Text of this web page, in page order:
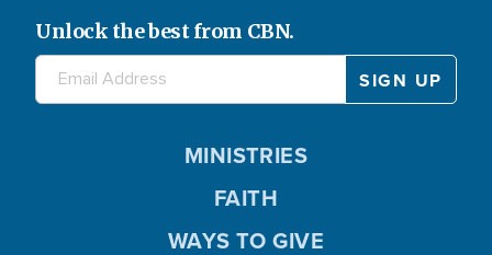
Unlock the best from CBN.
MINISTRIES
FAITH
WAYS TO GIVE